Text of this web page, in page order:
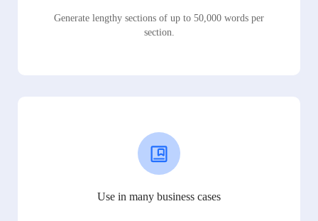
Generate lengthy sections of up to 50,000 words per
section.
Use in many business cases